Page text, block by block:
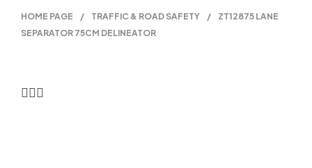
HOME PAGE / TRAFFIC & ROAD SAFETY /
ZT12875 LANE
SEPARATOR 75CM DELINEATOR